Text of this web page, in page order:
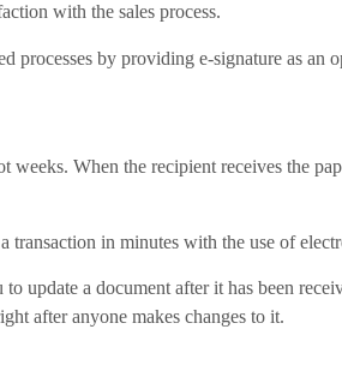
with the sales process.
processes by providing e-signature as an
weeks. When the recipient receives the
in minutes with the use of
update a document after it has been
after anyone makes changes to it.